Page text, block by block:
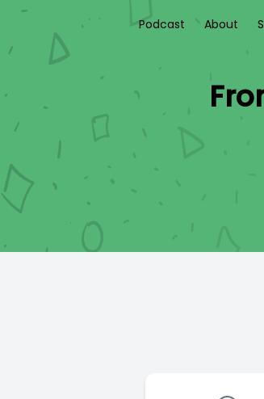
Podcast About